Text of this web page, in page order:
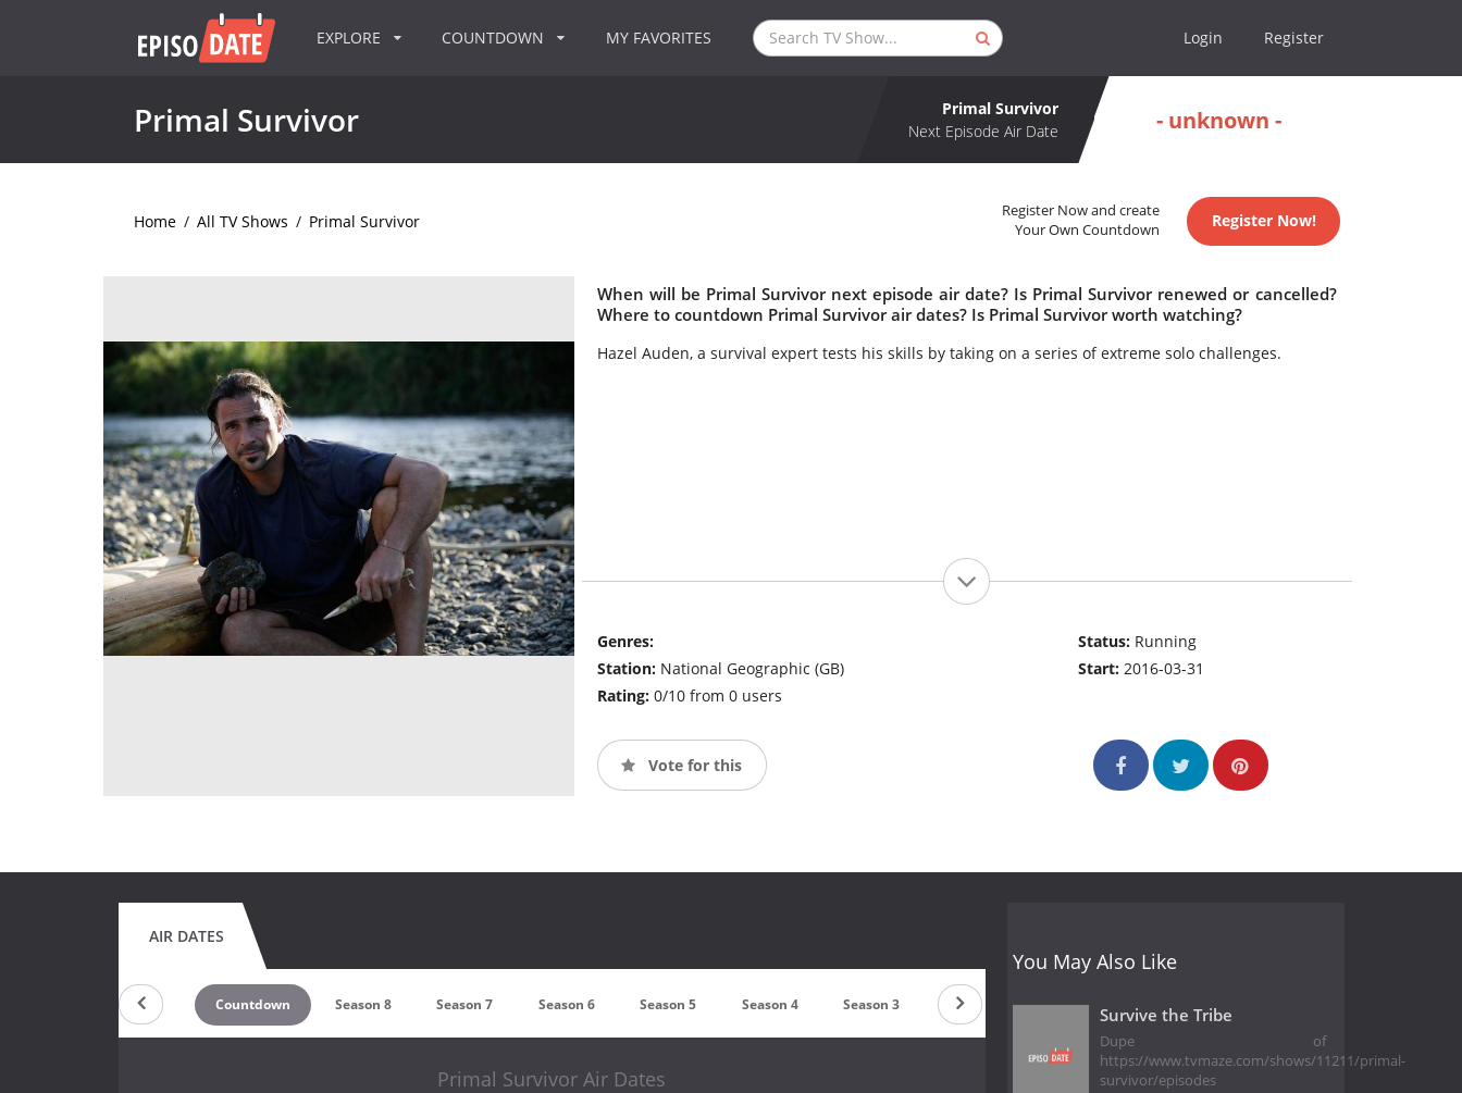
EXPLORE COUNTDOWN MY FAVORITES Login Register
Primal Survivor
Primal Survivor
Next Episode Air Date
- unknown -
Home / All TV Shows / Primal Survivor
Register Now and create
Your Own Countdown
Register Now!
When will be Primal Survivor next episode air date? Is Primal Survivor renewed or cancelled?
Where to countdown Primal Survivor air dates? Is Primal Survivor worth watching?
Hazel Auden, a survival expert tests his skills by taking on a series of extreme solo challenges.
Genres:
Station: National Geographic (GB)
Rating: 0/10 from 0 users
Status: Running
Start:2016-03-31
Vote for this
AIR DATES
Countdown Season 8 Season 7 Season 6 Season 5 Season 4 Season 3 Season 2 Season 1
Primal Survivor Air Dates
You May Also Like
Survive the Tribe
Dupe of
https://www.tvmaze.com/shows/11211/primal-
survivor/episodes